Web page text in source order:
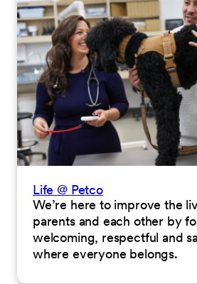
Life @ Petco
We’re here to improve the
parents and each other by
welcoming, respectful and
where everyone belongs.